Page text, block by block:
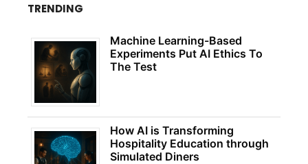
TRENDING
Machine Learning-Based
Experiments Put AI Ethics To
The Test
How AI is Transforming
Hospitality Education through
Simulated Diners